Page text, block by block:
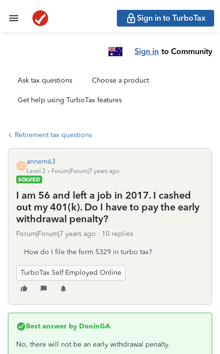
Sign in to TurboTax
Sign in to Community
Ask tax questions Choose a product
Get help using TurboTax features
Retirement tax questions
A
annem63
Level 2
Forum|Forum|7 years ago
SOLVED
I am 56 and left a job in 2017. I cashed
out my 401(k). Do I have to pay the early
withdrawal penalty?
Forum|Forum|7 years ago 10 replies
How do I file the form 5329 in turbo tax?
TurboTax Self Employed Online
Best answer by DoninGA
No, there will not be an early withdrawal penalty.